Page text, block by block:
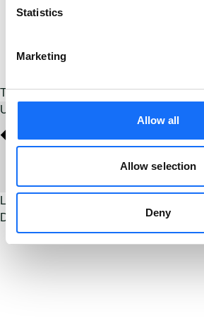
Statistics
Marketing
Allow all
Allow selection
Deny
Today
Upcoming
Latest Past Events
Dec